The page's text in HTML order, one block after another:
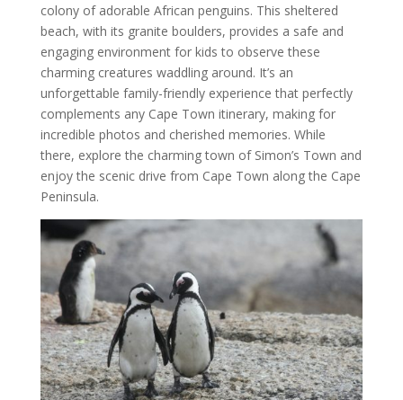
colony of adorable African penguins. This sheltered
beach, with its granite boulders, provides a safe and
engaging environment for kids to observe these
charming creatures waddling around. It’s an
unforgettable family-friendly experience that perfectly
complements any Cape Town itinerary, making for
incredible photos and cherished memories. While
there, explore the charming town of Simon’s Town and
enjoy the scenic drive from Cape Town along the Cape
Peninsula.